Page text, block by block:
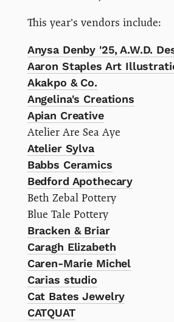
This year's vendors include:
Anysa Denby '25, A.W.D.
Aaron Staples Art
Akakpo & Co.
Angelina's Creations
Apian Creative
Atelier Are Sea Aye
Atelier Sylva
Babbs Ceramics
Bedford Apothecary
Beth Zebal Pottery
Blue Tale Pottery
Bracken & Briar
Caragh Elizabeth
Caren-Marie Michel
Carias studio
Cat Bates Jewelry
CATQUAT